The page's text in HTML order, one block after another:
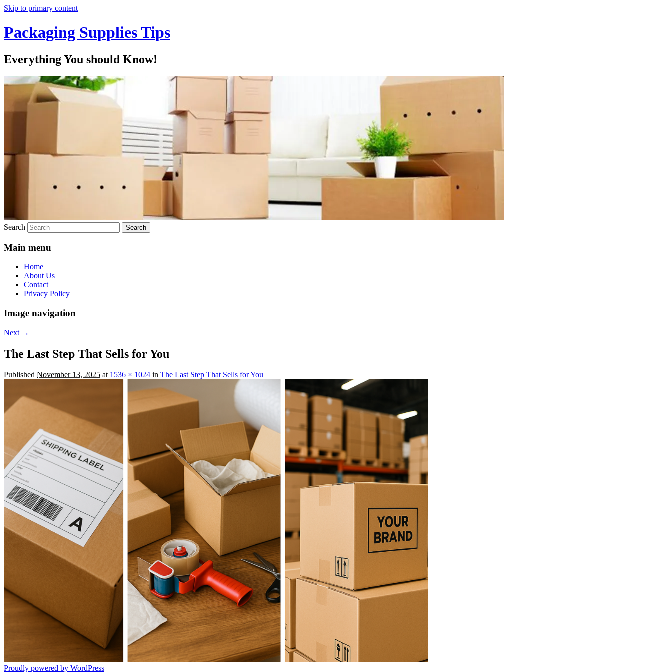
Skip to primary content
Packaging Supplies Tips
Everything You should Know!
Search
Main menu
Home
About Us
Contact
Privacy Policy
Image navigation
Next →
The Last Step That Sells for You
Published November 13, 2025 at 1536 × 1024 in The Last Step That Sells for You
Proudly powered by WordPress